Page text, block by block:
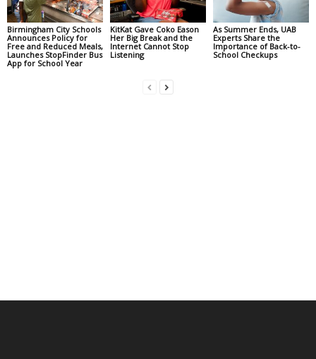
Birmingham City Schools
Announces Policy for
Free and Reduced Meals,
Launches StopFinder Bus
App for School Year
KitKat Gave Coko Eason
Her Big Break and the
Internet Cannot Stop
Listening
As Summer Ends, UAB
Experts Share the
Importance of Back-to-
School Checkups